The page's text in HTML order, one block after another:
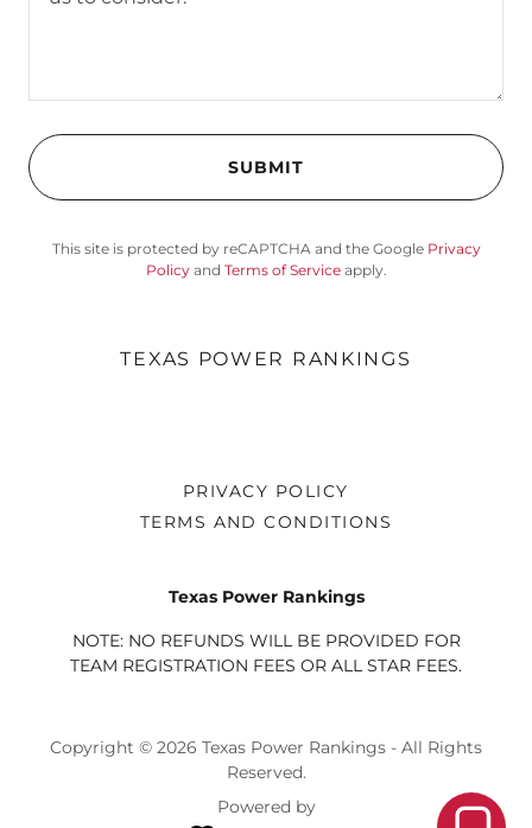
SUBMIT
This site is protected by reCAPTCHA and the Google Privacy
Policyand Terms of Serviceapply.
TEXAS POWER RANKINGS
PRIVACY POLICY
TERMS AND CONDITIONS
Texas Power Rankings
NOTE: NO REFUNDS WILL BE PROVIDED FOR
TEAM REGISTRATION FEES OR ALL STAR FEES.
Copyright © 2026 Texas Power Rankings - All Rights
Reserved.
Powered by